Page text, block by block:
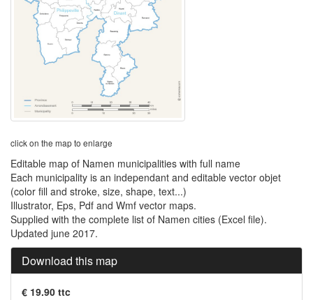
click on the map to enlarge
Editable map of Namen municipalities with full name
Each municipality is an independant and editable vector objet
(color fill and stroke, size, shape, text...)
Illustrator, Eps, Pdf and Wmf vector maps.
Supplied with the complete list of Namen cities (Excel file).
Updated june 2017.
Download this map
€ 19.90 ttc